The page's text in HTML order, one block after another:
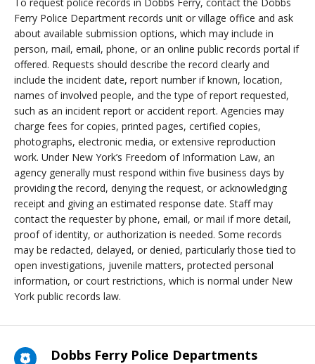
Ferry Police Department records unit or village office and ask
about available submission options, which may include in
person, mail, email, phone, or an online public records portal if
offered. Requests should describe the record clearly and
include the incident date, report number if known, location,
names of involved people, and the type of report requested,
such as an incident report or accident report. Agencies may
charge fees for copies, printed pages, certified copies,
photographs, electronic media, or extensive reproduction
work. Under New York’s Freedom of Information Law, an
agency generally must respond within five business days by
providing the record, denying the request, or acknowledging
receipt and giving an estimated response date. Staff may
contact the requester by phone, email, or mail if more detail,
proof of identity, or authorization is needed. Some records
may be redacted, delayed, or denied, particularly those tied to
open investigations, juvenile matters, protected personal
information, or court restrictions, which is normal under New
York public records law.
Dobbs Ferry Police Departments